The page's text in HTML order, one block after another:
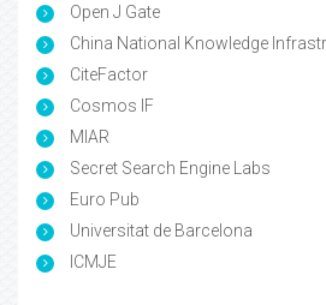
Open J Gate
China National Knowledge
CiteFactor
Cosmos IF
MIAR
Secret Search Engine Labs
Euro Pub
Universitat de Barcelona
ICMJE